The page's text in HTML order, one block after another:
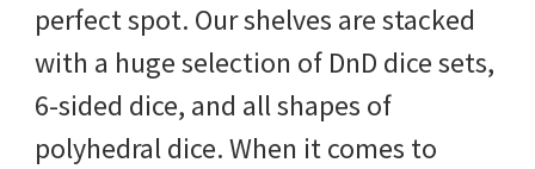
perfect spot. Our shelves are stacked
with a huge selection of DnD dice sets,
6-sided dice, and all shapes of
polyhedral dice. When it comes to